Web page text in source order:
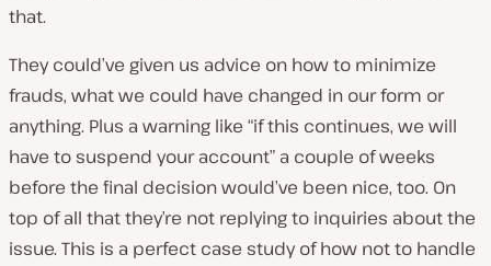
that.
They could’ve given us advice on how to minimize
frauds, what we could have changed in our form or
anything. Plus a warning like “if this continues, we will
have to suspend your account” a couple of weeks
before the final decision would’ve been nice, too. On
top of all that they’re not replying to inquiries about the
issue. This is a perfect case study of how not to handle